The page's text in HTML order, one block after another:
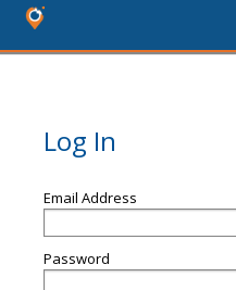
Log In
Email Address
Password